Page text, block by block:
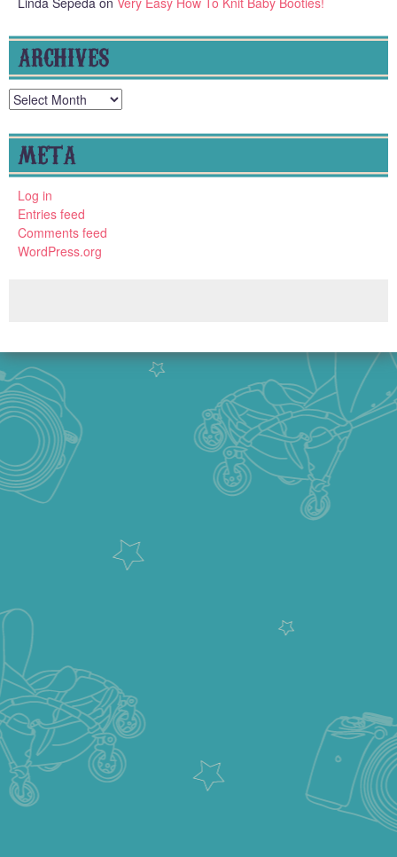
ARCHIVES
Archives
META
Log in
Entries feed
Comments feed
WordPress.org